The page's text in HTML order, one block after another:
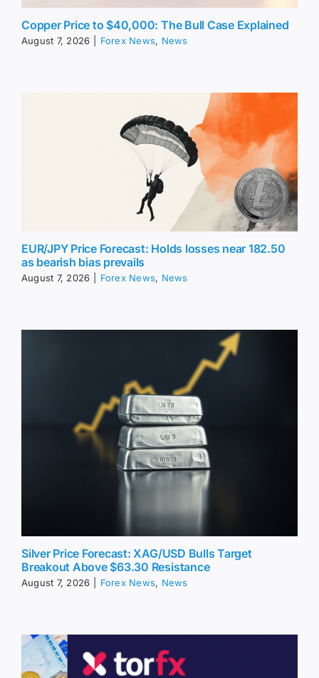
Copper Price to $40,000: The Bull Case Explained
August 7, 2026 Forex News, News
EUR/JPY Price Forecast: Holds losses near 182.50
as bearish bias prevails
August 7, 2026 Forex News, News
Silver Price Forecast: XAG/USD Bulls Target
Breakout Above $63.30 Resistance
August 7, 2026 Forex News, News